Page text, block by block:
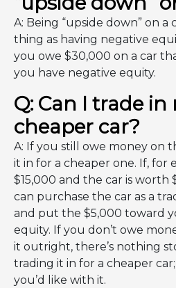
A: Being “upside down” on a
thing as having negative
you owe $30,000 on a car
you have negative equity.
Q: Can I trade in
cheaper car?
A: If you still owe money on
it in for a cheaper one. If, for
$15,000 and the car is worth
can purchase the car as a
and put the $5,000 toward
equity. If you don’t owe
it outright, there’s nothing
trading it in for a cheaper
you’d like with it.